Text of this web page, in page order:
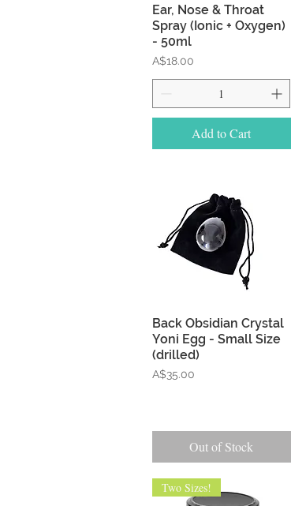
Quick View
Ear, Nose & Throat
Spray (Ionic + Oxygen)
- 50ml
Price
A$18.00
Add to Cart
Quick View
Back Obsidian Crystal
Yoni Egg - Small Size
(drilled)
Price
A$35.00
Out of Stock
Two Sizes!